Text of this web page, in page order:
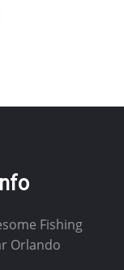
Fishing
Orlando